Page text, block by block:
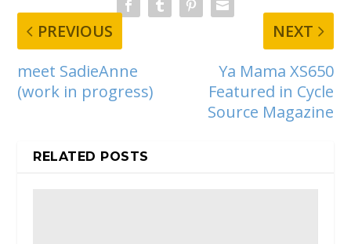
PREVIOUS
meet SadieAnne
(work in progress)
NEXT
Ya Mama XS650
Featured in Cycle
Source Magazine
RELATED POSTS